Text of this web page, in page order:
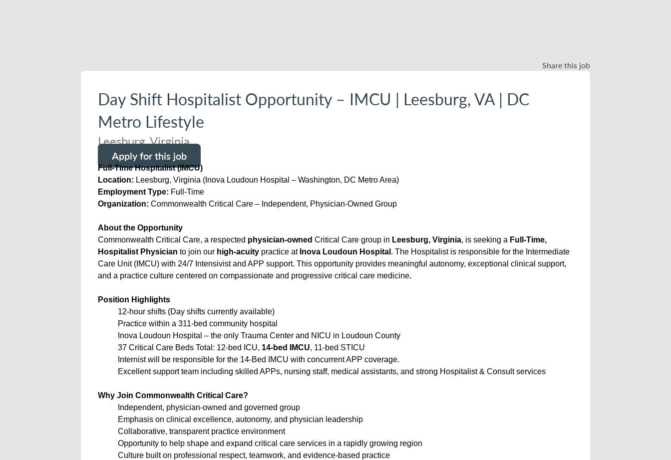
Share this job
Day Shift Hospitalist Opportunity – IMCU | Leesburg, VA | DC
Metro Lifestyle
Leesburg, Virginia
Apply for this job
Full-Time Hospitalist (IMCU)
Location: Leesburg, Virginia (Inova Loudoun Hospital – Washington, DC Metro Area)
Employment Type: Full-Time
Organization: Commonwealth Critical Care – Independent, Physician-Owned Group
About the Opportunity
Commonwealth Critical Care, a respected physician-owned Critical Care group in Leesburg, Virginia, is seeking a Full-Time,
Hospitalist Physician to join our high-acuitypractice at Inova Loudoun Hospital . The Hospitalist is responsible for the Intermediate
Care Unit (IMCU) with 24/7 Intensivist and APP support. This opportunity provides meaningful autonomy, exceptional clinical support,
and a practice culture centered on compassionate and progressive critical care medicine.
Position Highlights
12-hour shifts (Day shifts currently available)
Practice within a 311-bed community hospital
Inova Loudoun Hospital – the only Trauma Center and NICU in Loudoun County
37 Critical Care Beds Total: 12-bed ICU, 14-bed IMCU, 11-bed STICU
Internist will be responsible for the 14-Bed IMCU with concurrent APP coverage.
Excellent support team including skilled APPs, nursing staff, medical assistants, and strong Hospitalist & Consult services
Why Join Commonwealth Critical Care?
Independent, physician-owned and governed group
Emphasis on clinical excellence, autonomy, and physician leadership
Collaborative, transparent practice environment
Opportunity to help shape and expand critical care services in a rapidly growing region
Culture built on professional respect, teamwork, and evidence-based practice